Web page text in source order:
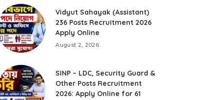
Vidyut Sahayak (Assistant)
236 Posts Recruitment 2026
Apply Online
August 2, 2026
SINP – LDC, Security Guard &
Other Posts Recruitment
2026: Apply Online for 61